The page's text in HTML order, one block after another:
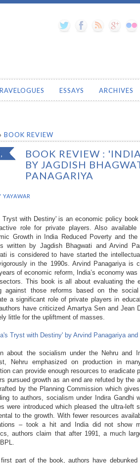
ESSAYS ARCHIVES
BOOK REVIEW
BOOK REVIEW :
BY JAGDISH
PANAGARIYA
YAYAWAR
Tryst with Destiny' is an economic policy
role for private players. Also
Growth in India Reduced Poverty and
written by Jagdish Bhagwati and Arvind
is considered to have started the
in the 1990s. Arvind Panagariya is
of economic reform, India’s economy
This book is all about evaluating the
against those reforms based on the
a significant role of private players in
have criticized Amartya Sen and Jean
little for the upliftment of masses.
about the socialism under the Nehru and
Nehru emphasized on production in
can provide enough resources to
pursued growth as an end are refuted by
by the Planning Commission which
to authors, socialism under Indira Gandhi
were introduced which pleased the ultra-
to the growth. With fewer resources
– took a hit and India did not show
authors claim that after 1991, a much
part of the book, authors have debunked